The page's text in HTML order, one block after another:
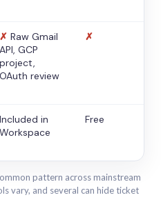
✗ Raw Gmail
API, GCP
project,
OAuth review
✗
Included in
Workspace
Free
pattern across mainstream
vary, and several can hide ticket